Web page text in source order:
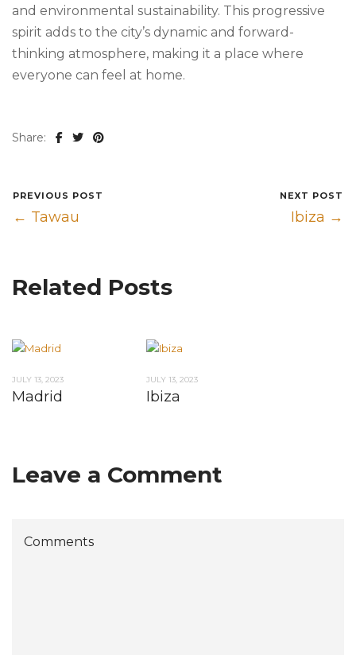
and environmental sustainability. This progressive
spirit adds to the city’s dynamic and forward-
thinking atmosphere, making it a place where
everyone can feel at home.
Share:
PREVIOUS POST
← Tawau
NEXT POST
Ibiza →
Related Posts
JULY 13, 2023
Madrid
JULY 13, 2023
Ibiza
Leave a Comment